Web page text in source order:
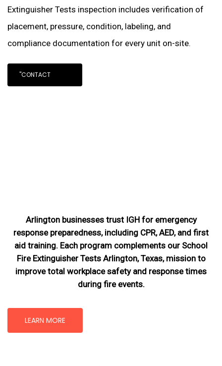
Extinguisher Tests inspection includes verification of
placement, pressure, condition, labeling, and
compliance documentation for every unit on-site.
"CONTACT
Arlington businesses trust IGH for emergency
response preparedness, including CPR, AED, and first
aid training. Each program complements our School
Fire Extinguisher Tests Arlington, Texas, missionto
improve total workplace safety and response times
during fire events.
LEARN MORE